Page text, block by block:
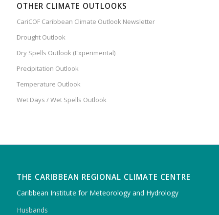
OTHER CLIMATE OUTLOOKS
CariCOF Caribbean Climate Outlook Newsletter
Drought Outlook
Dry Spells Outlook (Experimental)
Precipitation Outlook
Temperature Outlook
Wet Days / Wet Spells Outlook
THE CARIBBEAN REGIONAL CLIMATE CENTRE
Caribbean Institute for Meteorology and Hydrology
Husbands